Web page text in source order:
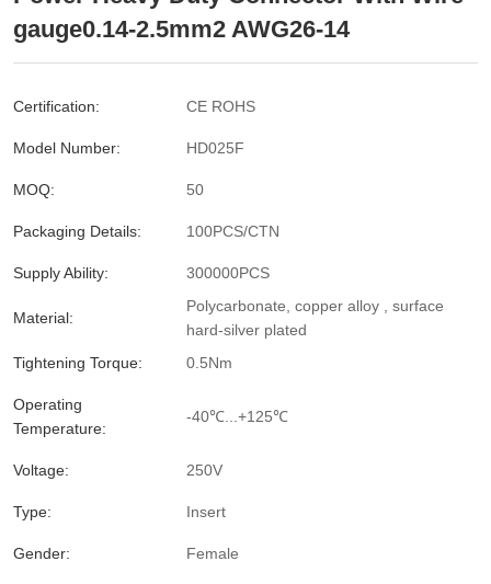
gauge0.14-2.5mm2 AWG26-14
Certification: CE ROHS
Model Number: HD025F
MOQ: 50
Packaging Details: 100PCS/CTN
Supply Ability: 300000PCS
Material:
Polycarbonate, copper alloy , surface
hard-silver plated
Tightening Torque:
0.5Nm
Operating
Temperature:
-40℃...+125℃
Voltage: 250V
Type: Insert
Gender: Female